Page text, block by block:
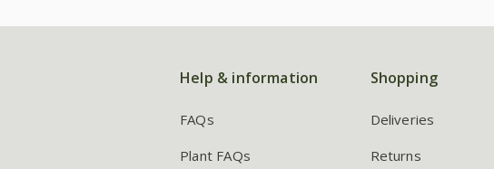
Help & information
FAQs
Plant FAQs
Shopping
Deliveries
Returns